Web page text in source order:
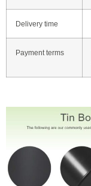
Delivery time
Payment terms